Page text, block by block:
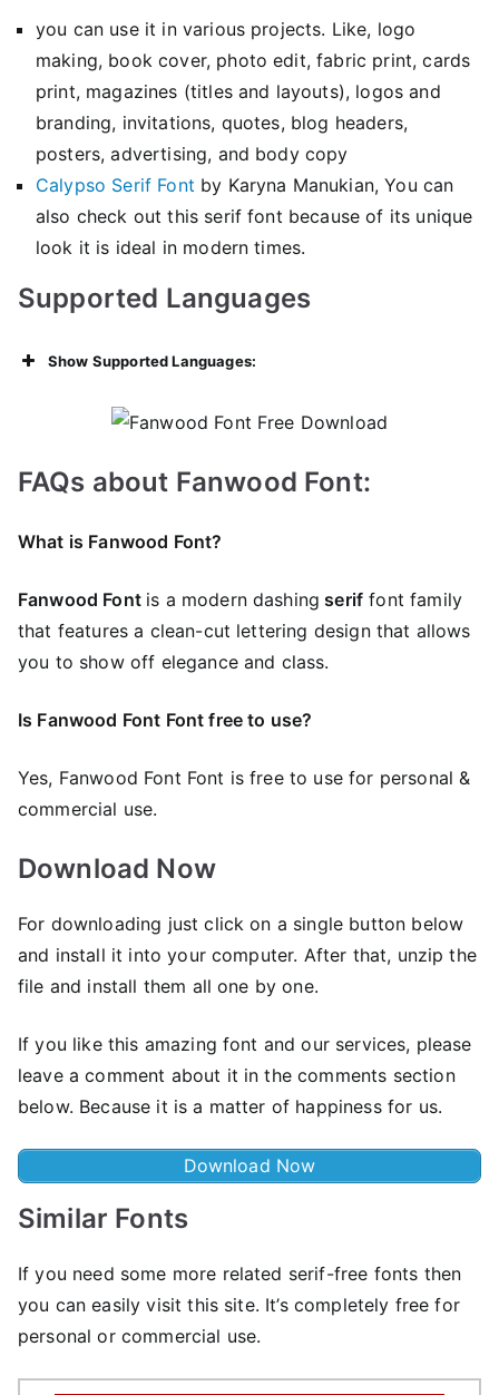
you can use it in various projects. Like, logo
making, book cover, photo edit, fabric print, cards
print, magazines (titles and layouts), logos and
branding, invitations, quotes, blog headers,
posters, advertising, and body copy
Calypso Serif Font by Karyna Manukian, You can
also check out this serif font because of its unique
look it is ideal in modern times.
Supported Languages
Show Supported Languages:
FAQs about Fanwood Font:
What is Fanwood Font?
Fanwood Font is a modern dashing serif font family
that features a clean-cut lettering design that allows
you to show off elegance and class.
Is Fanwood Font Font free to use?
Yes, Fanwood Font Font is frее to use for personal &
commercial use.
Download Now
For downloading just click on a single button below
and install it into your computer. After that, unzip the
file and install them all one by one.
If you like this amazing font and our services, please
leave a comment about it in the comments section
below. Because it is a matter of happiness for us.
Download Now
Similar Fonts
If you need some more related serif-free fonts then
you can easily visit this site. It’s completely free for
personal or commercial use.